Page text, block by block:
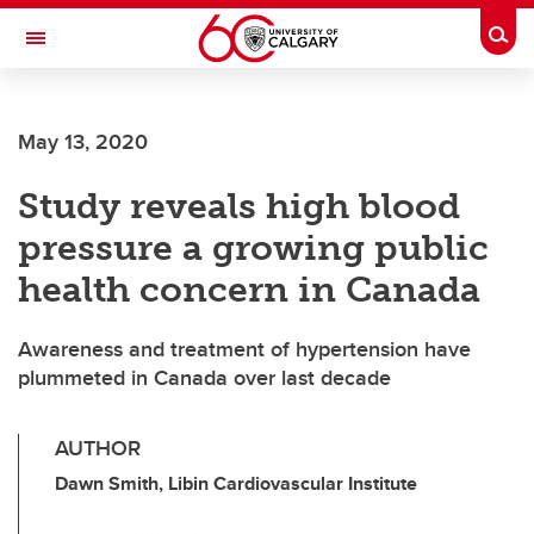
Skip to main content
Toggle Navigation
May 13, 2020
Study reveals high blood
pressure a growing public
health concern in Canada
Awareness and treatment of hypertension have
plummeted in Canada over last decade
AUTHOR
Dawn Smith, Libin Cardiovascular Institute